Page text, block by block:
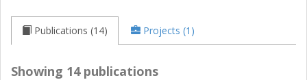
Publications (14) Projects (1)
Showing 14 publications